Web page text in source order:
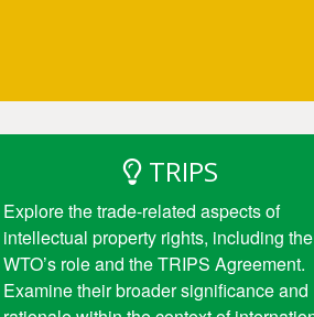
TRIPS
Explore the trade-related aspects of
intellectual property rights, including the
WTO’s role and the TRIPS Agreement.
Examine their broader significance and